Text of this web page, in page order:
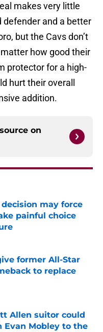
makes very little
defender and a better
but the Cavs don’t
how good their
protector for a high-
hurt their overall
addition.
on
may force
painful choice
Date
former All-Star
to replace
Date
Allen suitor could
Evan Mobley to the